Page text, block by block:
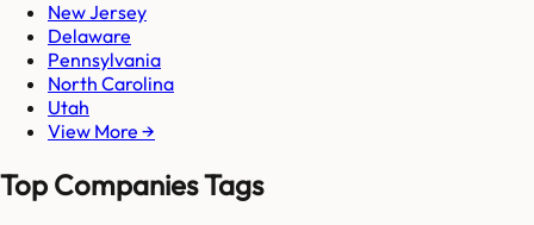
New Jersey
Delaware
Pennsylvania
North Carolina
Utah
View More →
Top Companies Tags